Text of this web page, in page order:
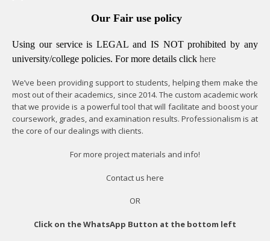
Our Fair use policy
Using our service is LEGAL and IS NOT prohibited by any
university/college policies. For more details click here
We’ve been providing support to students, helping them make the
most out of their academics, since 2014. The custom academic work
that we provide is a powerful tool that will facilitate and boost your
coursework, grades, and examination results. Professionalism is at
the core of our dealings with clients.
For more project materials and info!
Contact us here
OR
Click on the WhatsApp Button at the bottom left